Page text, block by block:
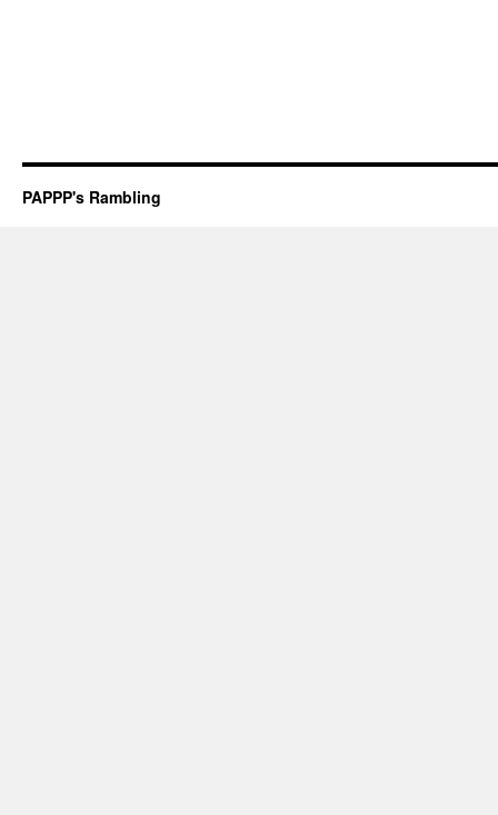
PAPPP's Rambling